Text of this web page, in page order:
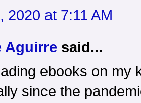
2020 at 7:11 AM
Aguirre said...
ebooks on my
since the